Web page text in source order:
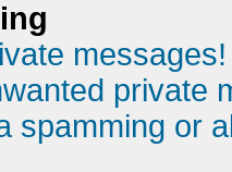
messages!
private
spamming or